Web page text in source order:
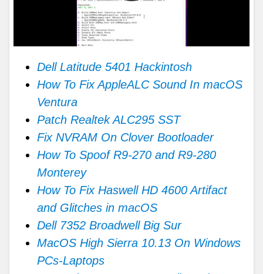
Dell Latitude 5401 Hackintosh
How To Fix AppleALC Sound In macOS
Ventura
Patch Realtek ALC295 SST
Fix NVRAM On Clover Bootloader
How To Spoof R9-270 and R9-280
Monterey
How To Fix Haswell HD 4600 Artifact
and Glitches in macOS
Dell 7352 Broadwell Big Sur
MacOS High Sierra 10.13 On Windows
PCs-Laptops